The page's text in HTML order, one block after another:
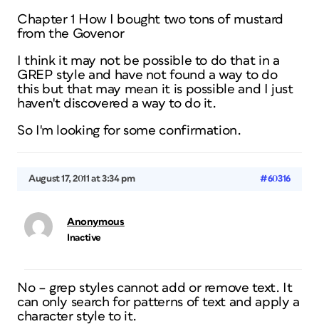
Chapter 1 How I bought two tons of mustard
from the Govenor
I think it may not be possible to do that in a
GREP style and have not found a way to do
this but that may mean it is possible and I just
haven't discovered a way to do it.
So I'm looking for some confirmation.
August 17, 2011 at 3:34 pm #60316
Anonymous
Inactive
No – grep styles cannot add or remove text. It
can only search for patterns of text and apply a
character style to it.